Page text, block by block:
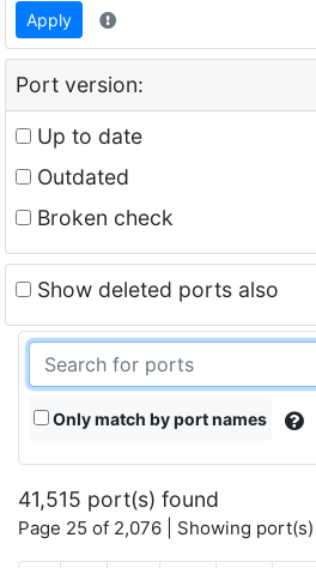
Apply
Port version:
Up to date
Outdated
Broken check
Show deleted ports also
Only match by port names
41,515 port(s) found
Page 25 of 2,076 | Showing